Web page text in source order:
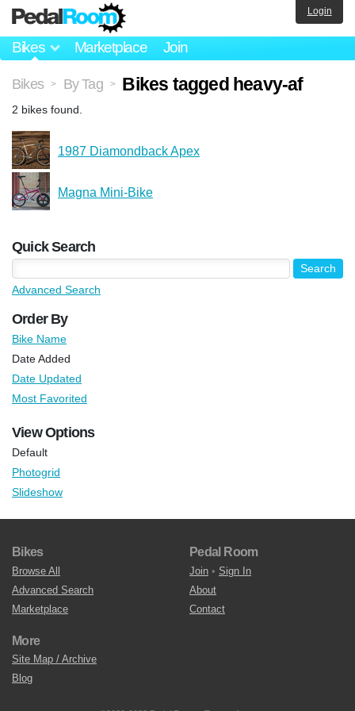
Bikes Marketplace Join
Login
Bikes > By Tag > Bikes tagged heavy-af
2 bikes found.
1987 Diamondback Apex
Magna Mini-Bike
Quick Search
Advanced Search
Order By
Bike Name
Date Added
Date Updated
Most Favorited
View Options
Default
Photogrid
Slideshow
Bikes
Browse All
Advanced Search
Marketplace
Pedal Room
Join • Sign In
About
Contact
More
Site Map / Archive
Blog